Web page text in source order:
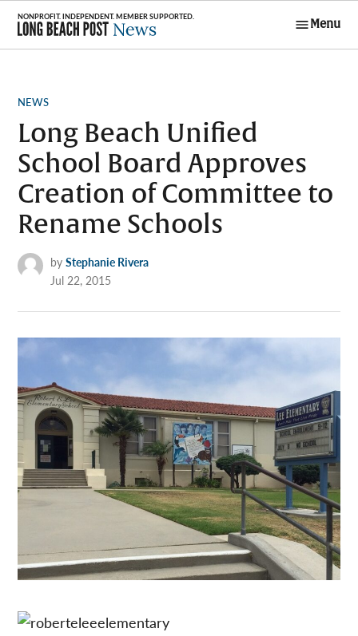
Skip
content
Menu
POSTED
NEWS
Long Beach Unified
School Board Approves
Creation of Committee to
Rename Schools
by Stephanie Rivera
Jul 22, 2015